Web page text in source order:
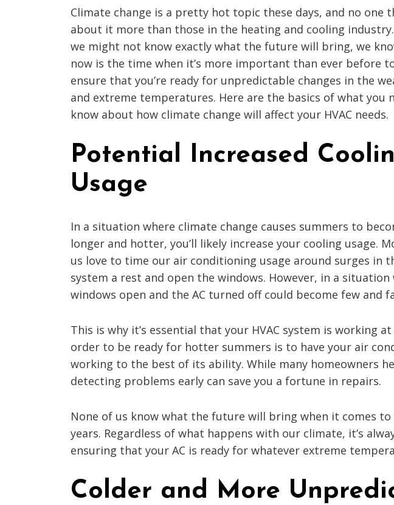
Climate change is a pretty hot topic these days, and no one
about it more than those in the heating and cooling
we might not know exactly what the future will bring, we
now is the time when it’s more important than ever before
ensure that you’re ready for unpredictable changes in the
and extreme temperatures. Here are the basics of what you
know about how climate change will affect your HVAC needs.
Potential Increased
Usage
In a situation where climate change causes summers to
longer and hotter, you’ll likely increase your cooling usage.
us love to time our air conditioning usage around surges in
system a rest and open the windows. However, in a
windows open and the AC turned off could become few and
This is why it’s essential that your HVAC system is working
order to be ready for hotter summers is to have your air
working to the best of its ability. While many homeowners
detecting problems early can save you a fortune in repairs.
None of us know what the future will bring when it comes
years. Regardless of what happens with our climate, it’s
ensuring that your AC is ready for whatever extreme
Colder and More